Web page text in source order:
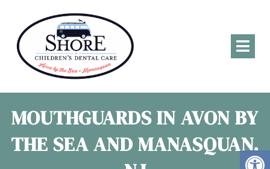
MOUTHGUARDS IN AVON BY
THE SEA AND MANASQUAN,